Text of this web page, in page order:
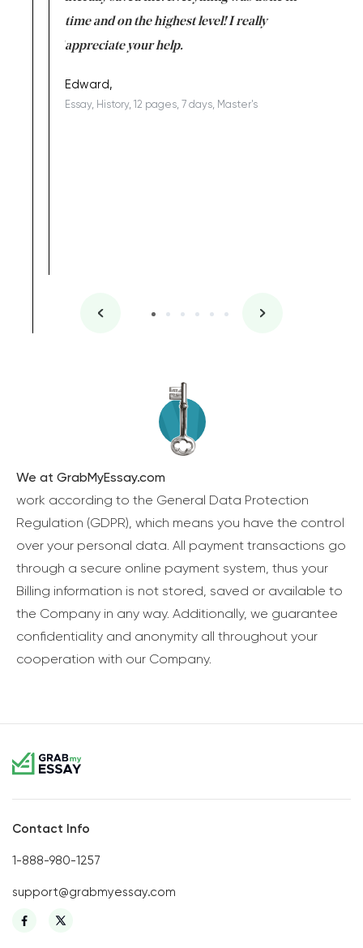
time and on the highest level! I really
appreciate your help.
Edward,
Essay, History, 12 pages, 7 days, Master's
We at GrabMyEssay.com
work according to the General Data Protection
Regulation (GDPR), which means you have the control
over your personal data. All payment transactions go
through a secure online payment system, thus your
Billing information is not stored, saved or available to
the Company in any way. Additionally, we guarantee
confidentiality and anonymity all throughout your
cooperation with our Company.
Contact Info
1-888-980-1257
support@grabmyessay.com